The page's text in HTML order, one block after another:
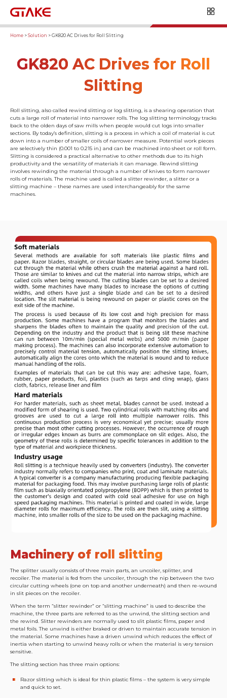
Home > Solution > GK820 AC Drives for Roll Slitting
GK820 AC Drives for Roll
Slitting
Roll slitting, also called rewind slitting or log slitting, is a shearing operation that
cuts a large roll of material into narrower rolls. The log slitting terminology tracks
back to the olden days of saw mills when people would cut logs into smaller
sections. By today’s definition, slitting is a process in which a coil of material is cut
down into a number of smaller coils of narrower measure. Potential work pieces
are selectively thin (0.001 to 0.215 in.) and can be machined into sheet or roll form.
Slitting is considered a practical alternative to other methods due to its high
productivity and the versatility of materials it can manage. Rewind slitting
involves rewinding the material through a number of knives to form narrower
rolls of materials. The machine used is called a slitter rewinder, a slitter or a
slitting machine – these names are used interchangeably for the same
machines.
Machinery of roll slitting
The splitter usually consists of three main parts, an uncoiler, splitter, and
recoiler. The material is fed from the uncoiler, through the nip between the two
circular cutting wheels (one on top and another underneath) and then re-wound
in slit pieces on the recoiler.
When the term “slitter rewinder” or “slitting machine” is used to describe the
machine, the three parts are referred to as the unwind, the slitting section and
the rewind. Slitter rewinders are normally used to slit plastic films, paper and
metal foils. The unwind is either braked or driven to maintain accurate tension in
the material. Some machines have a driven unwind which reduces the effect of
inertia when starting to unwind heavy rolls or when the material is very tension
sensitive.
The slitting section has three main options:
Razor slitting which is ideal for thin plastic films – the system is very simple
and quick to set.